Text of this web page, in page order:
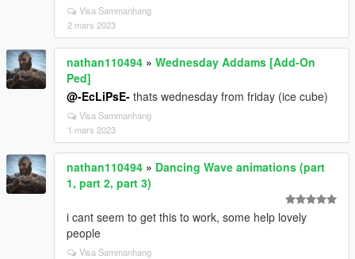
Visa Sammanhang
2 mars 2023
nathan110494 » Wednesday Addams [Add-On
Ped]
@-EcLiPsE- thats wednesday from friday (ice cube)
Visa Sammanhang
1 mars 2023
nathan110494 » Dancing Wave animations (part
1, part 2, part 3)
i cant seem to get this to work, some help lovely
people
Visa Sammanhang